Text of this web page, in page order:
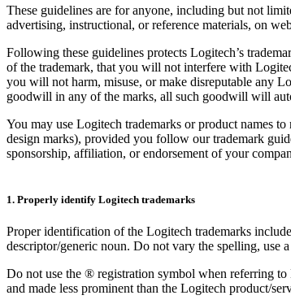
These guidelines are for anyone, including but not
advertising, instructional, or reference materials, on
Following these guidelines protects Logitech’s
of the trademark, that you will not interfere with
you will not harm, misuse, or make disreputable any
goodwill in any of the marks, all such goodwill will
You may use Logitech trademarks or product names
design marks), provided you follow our trademark
sponsorship, affiliation, or endorsement of your
1. Properly identify Logitech trademarks
Proper identification of the Logitech trademarks
descriptor/generic noun. Do not vary the spelling, use
Do not use the ® registration symbol when referring
and made less prominent than the Logitech product/